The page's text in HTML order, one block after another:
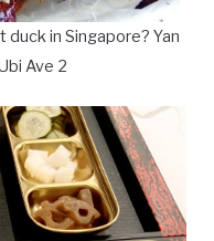
in Singapore? Yan
Ave 2